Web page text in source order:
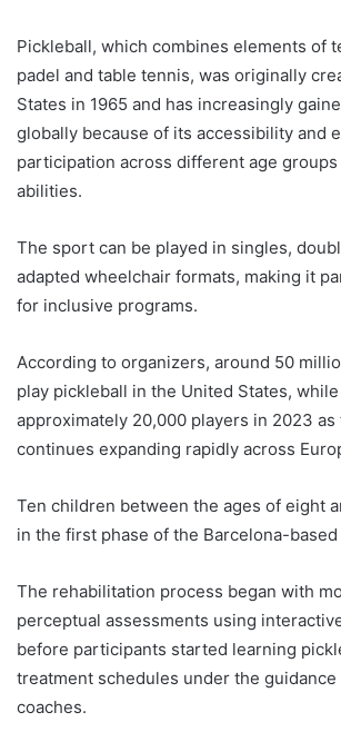
Pickleball, which combines elements of
padel and table tennis, was originally
States in 1965 and has increasingly
globally because of its accessibility and
participation across different age groups
abilities.
The sport can be played in singles,
adapted wheelchair formats, making it
for inclusive programs.
According to organizers, around 50
play pickleball in the United States, while
approximately 20,000 players in 2023
continues expanding rapidly across
Ten children between the ages of eight
in the first phase of the Barcelona-
The rehabilitation process began with
perceptual assessments using
before participants started learning
treatment schedules under the
coaches.